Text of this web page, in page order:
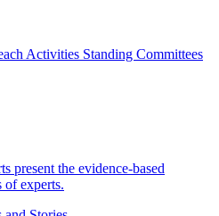
Activities Standing Committees
present the evidence-based
of experts.